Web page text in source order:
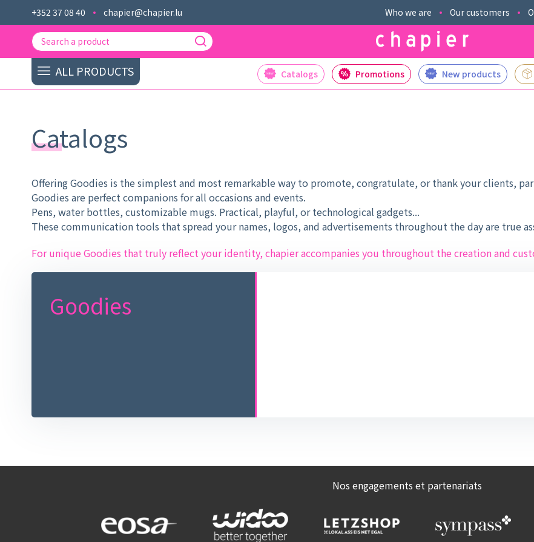
+352 37 08 40 chapier@chapier.lu Who we are Our customers
ALL PRODUCTS Catalogs Promotions New products
Catalogs
Offering Goodies is the simplest and most remarkable way to promote, congratulate, or thank your clients,
Goodies are perfect companions for all occasions and events.
Pens, water bottles, customizable mugs. Practical, playful, or technological gadgets...
These communication tools that spread your names, logos, and advertisements throughout the day are true
For unique Goodies that truly reflect your identity, chapier accompanies you throughout the creation and
Goodies
Nos engagements et partenariats